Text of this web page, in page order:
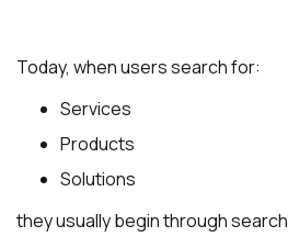
Today, when users search for:
Services
Products
Solutions
they usually begin through